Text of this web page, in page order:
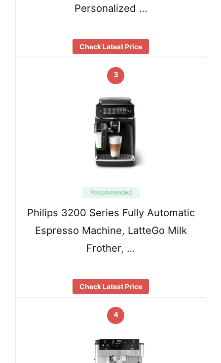
Personalized …
Check Latest Price
3
Recommended
Philips 3200 Series Fully Automatic
Espresso Machine, LatteGo Milk
Frother, …
Check Latest Price
4